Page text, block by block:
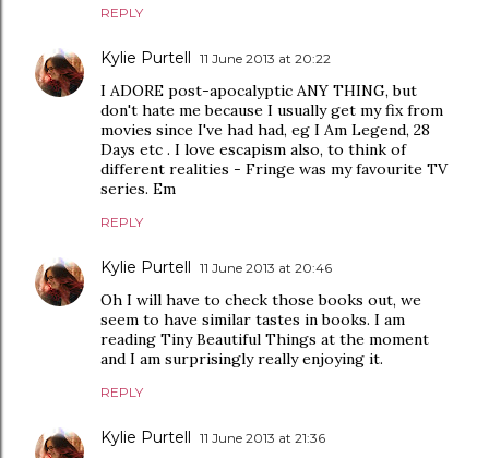
REPLY
Kylie Purtell 11 June 2013 at 20:22
I ADORE post-apocalyptic ANY THING, but
don't hate me because I usually get my fix from
movies since I've had had, eg I Am Legend, 28
Days etc . I love escapism also, to think of
different realities - Fringe was my favourite TV
series. Em
REPLY
Kylie Purtell 11 June 2013 at 20:46
Oh I will have to check those books out, we
seem to have similar tastes in books. I am
reading Tiny Beautiful Things at the moment
and I am surprisingly really enjoying it.
REPLY
Kylie Purtell 11 June 2013 at 21:36